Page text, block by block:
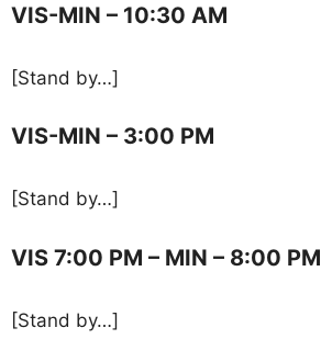
VIS-MIN – 10:30 AM
[Stand by…]
VIS-MIN – 3:00 PM
[Stand by…]
VIS 7:00 PM – MIN – 8:00 PM
[Stand by…]